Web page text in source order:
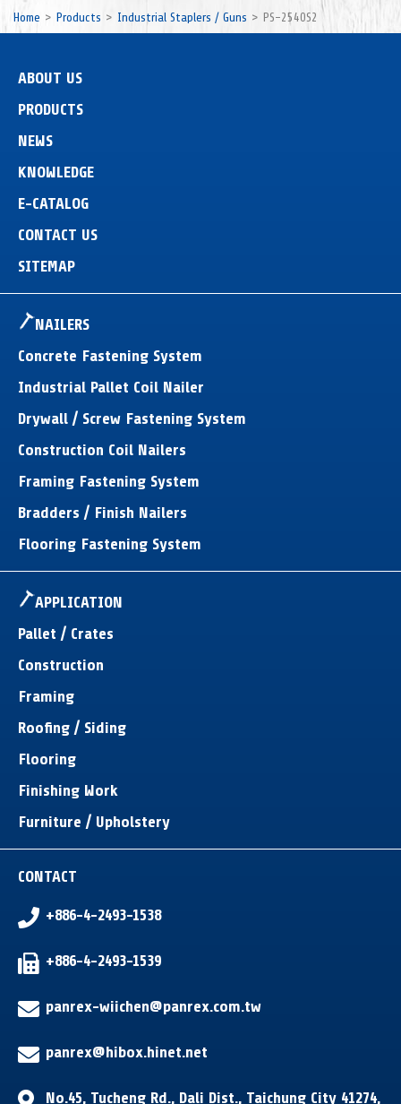
Home Products Industrial Staplers / Guns PS-2540S2
ABOUT US
PRODUCTS
NEWS
KNOWLEDGE
E-CATALOG
CONTACT US
SITEMAP
NAILERS
Concrete Fastening System
Industrial Pallet Coil Nailer
Drywall / Screw Fastening System
Construction Coil Nailers
Framing Fastening System
Bradders / Finish Nailers
Flooring Fastening System
APPLICATION
Pallet / Crates
Construction
Framing
Roofing / Siding
Flooring
Finishing Work
Furniture / Upholstery
CONTACT
+886-4-2493-1538
+886-4-2493-1539
panrex-wiichen@panrex.com.tw
panrex@hibox.hinet.net
No.45, Tucheng Rd., Dali Dist., Taichung City 41274,